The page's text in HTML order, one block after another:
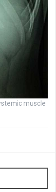
muscle